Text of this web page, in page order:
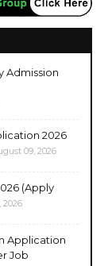
Admission
2026
09, 2026
(Apply
2026
Application
Job